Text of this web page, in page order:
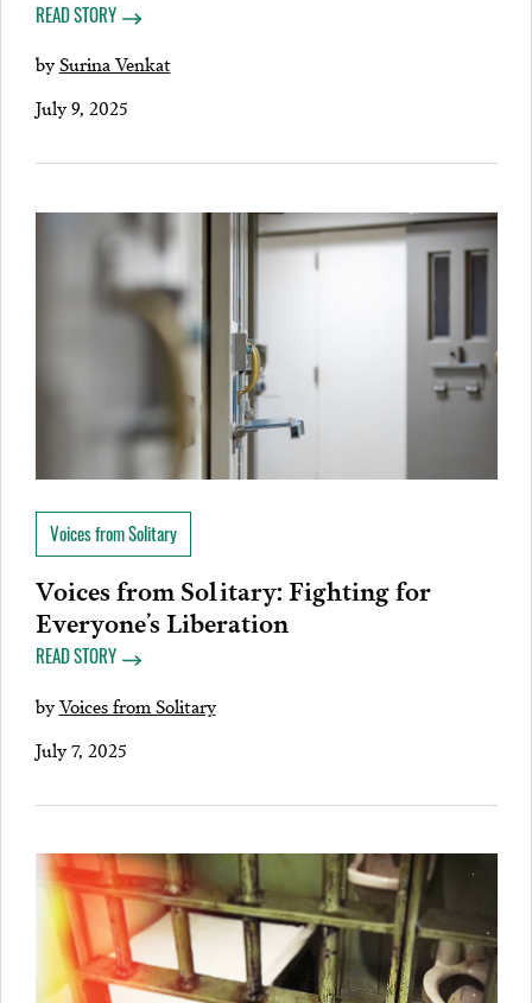
READ STORY
bySurina Venkat
July 9, 2025
Voices from Solitary
Voices from Solitary: Fighting for
Everyone’s Liberation
READ STORY
byVoices from Solitary
July 7, 2025